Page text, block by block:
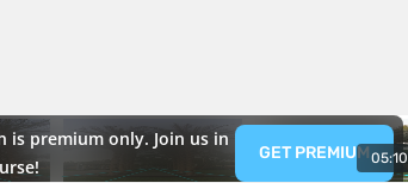
is premium only. Join us in
GET PREMIUM05:10